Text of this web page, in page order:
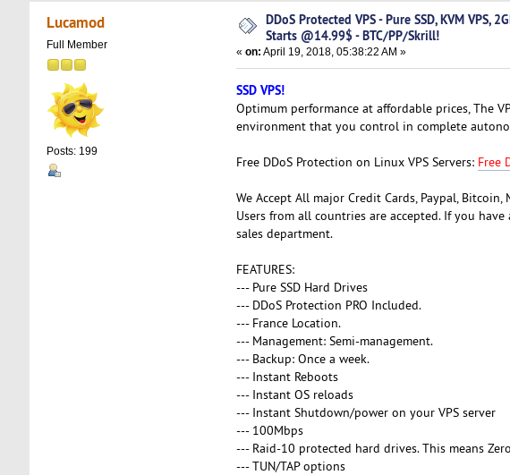
BTC/PP/Skrill! (Read 7060 times)
Lucamod
Full Member
Posts: 199
DDoS Protected VPS - Pure SSD, KVM VPS,
Starts @14.99$ - BTC/PP/Skrill!
« on: April 19, 2018, 05:38:22 AM »
SSD VPS!
Optimum performance at affordable prices, The
environment that you control in complete
Free DDoS Protection on Linux VPS Servers: Free
We Accept All major Credit Cards, Paypal,
Users from all countries are accepted. If you
sales department.
FEATURES:
--- Pure SSD Hard Drives
--- DDoS Protection PRO Included.
--- France Location.
--- Management: Semi-management.
--- Backup: Once a week.
--- Instant Reboots
--- Instant OS reloads
--- Instant Shutdown/power on your VPS server
--- 100Mbps
--- Raid-10 protected hard drives. This means
--- TUN/TAP options